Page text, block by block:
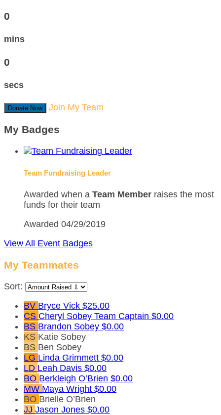
0
mins
0
secs
Donate Now Join My Team
My Badges
Team Fundraising Leader
Awarded when a Team Member raises the most
funds for their team
Awarded 04/29/2019
View All Event Badges
My Teammates
Sort:
BV Bryce Vick $25.00
CS Cheryl Sobey Team Captain $0.00
BS Brandon Sobey $0.00
KS Katie Sobey
BS Ben Sobey
LG Linda Grimmett $0.00
LD Leah Davis $0.00
BO Berkleigh O’Brien $0.00
MW Maya Wright $0.00
BO Brielle O’Brien
JJ Jason Jones $0.00